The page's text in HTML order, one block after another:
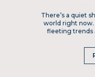
There’s a quiet
world right now.
fleeting trends